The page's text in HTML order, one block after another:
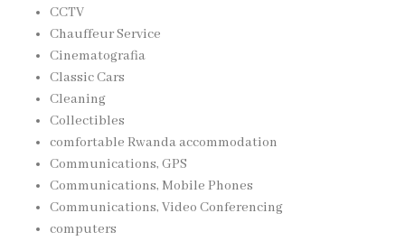
CCTV
Chauffeur Service
Cinematografia
Classic Cars
Cleaning
Collectibles
comfortable Rwanda accommodation
Communications, GPS
Communications, Mobile Phones
Communications, Video Conferencing
computers